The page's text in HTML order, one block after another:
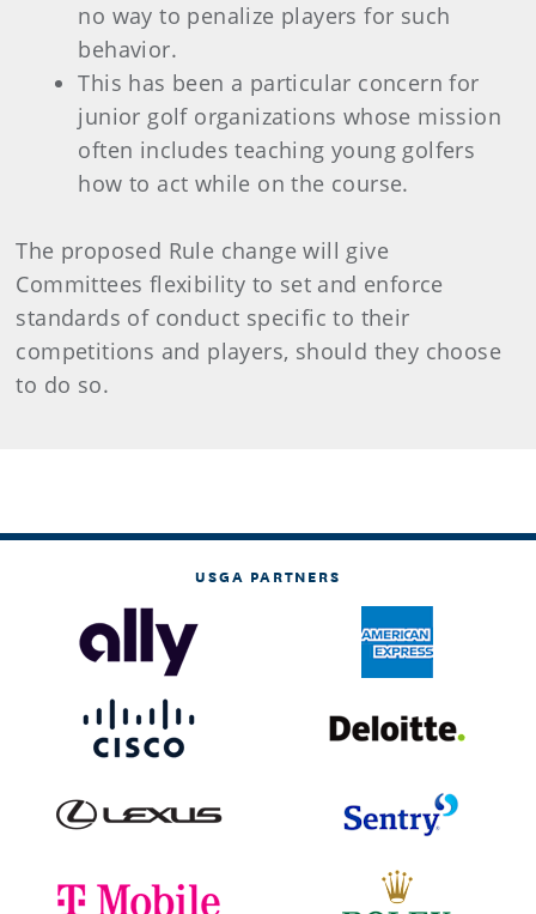
no way to penalize players for such
behavior.
This has been a particular concern for
junior golf organizations whose mission
often includes teaching young golfers
how to act while on the course.
The proposed Rule change will give
Committees flexibility to set and enforce
standards of conduct specific to their
competitions and players, should they choose
to do so.
USGA PARTNERS